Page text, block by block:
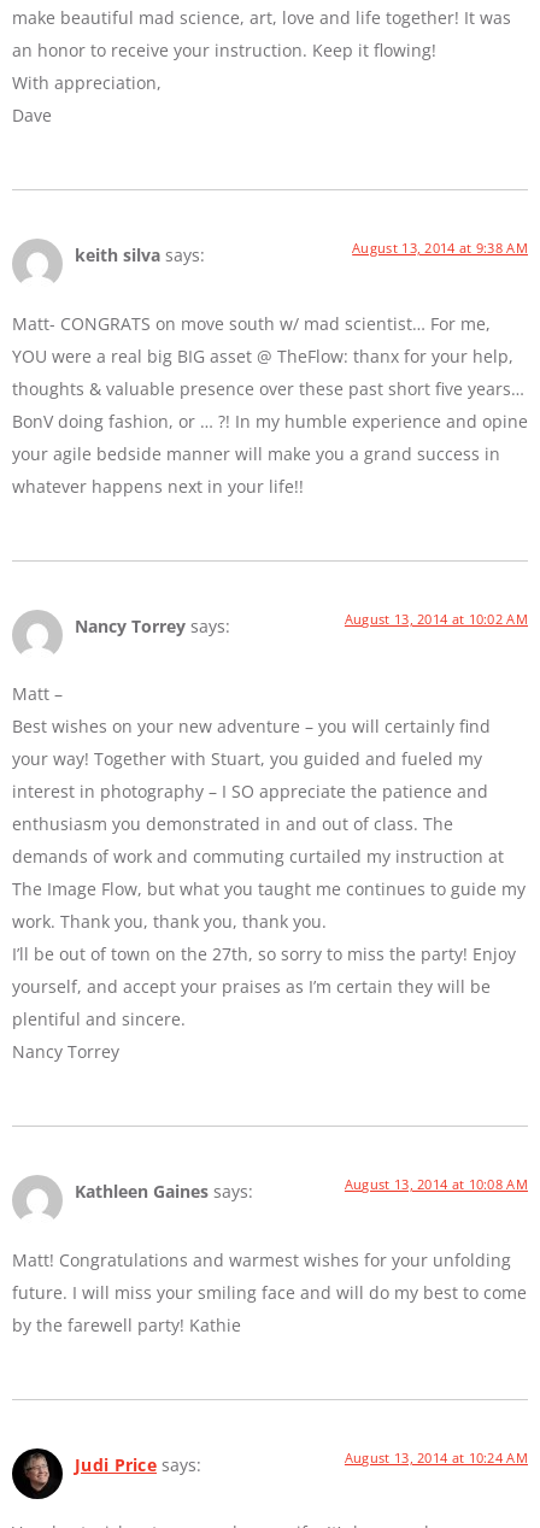
make beautiful mad science, art, love and life together! It was
an honor to receive your instruction. Keep it flowing!
With appreciation,
Dave
keith silva says: August 13, 2014 at 9:38 AM
Matt- CONGRATS on move south w/ mad scientist… For me,
YOU were a real big BIG asset @ TheFlow: thanx for your help,
thoughts & valuable presence over these past short five years…
BonV doing fashion, or … ?! In my humble experience and opine
your agile bedside manner will make you a grand success in
whatever happens next in your life!!
Nancy Torrey says: August 13, 2014 at 10:02 AM
Matt –
Best wishes on your new adventure – you will certainly find
your way! Together with Stuart, you guided and fueled my
interest in photography – I SO appreciate the patience and
enthusiasm you demonstrated in and out of class. The
demands of work and commuting curtailed my instruction at
The Image Flow, but what you taught me continues to guide my
work. Thank you, thank you, thank you.
I’ll be out of town on the 27th, so sorry to miss the party! Enjoy
yourself, and accept your praises as I’m certain they will be
plentiful and sincere.
Nancy Torrey
Kathleen Gaines says: August 13, 2014 at 10:08 AM
Matt! Congratulations and warmest wishes for your unfolding
future. I will miss your smiling face and will do my best to come
by the farewell party! Kathie
Judi Price says: August 13, 2014 at 10:24 AM